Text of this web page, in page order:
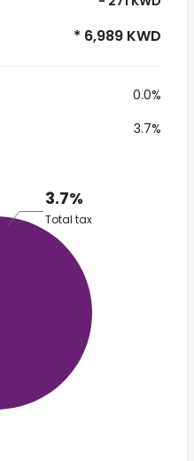
* 6,989 KWD
0.0%
3.7%
3.7%
Total tax